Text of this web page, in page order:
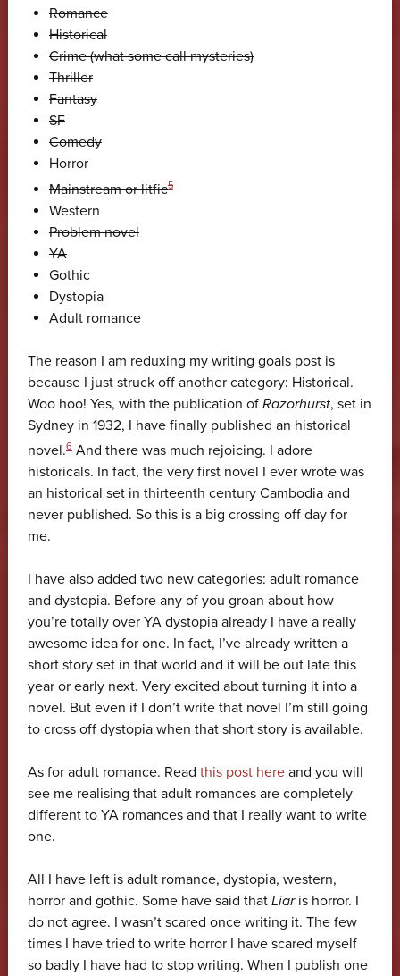
Romance
Historical
Crime (what some call mysteries)
Thriller
Fantasy
SF
Comedy
Horror
Mainstream or litfic5
Western
Problem novel
YA
Gothic
Dystopia
Adult romance
The reason I am reduxing my writing goals post is
because I just struck off another category: Historical.
Woo hoo! Yes, with the publication of Razorhurst, set in
Sydney in 1932, I have finally published an historical
novel.6And there was much rejoicing. I adore
historicals. In fact, the very first novel I ever wrote was
an historical set in thirteenth century Cambodia and
never published. So this is a big crossing off day for
me.
I have also added two new categories: adult romance
and dystopia. Before any of you groan about how
you’re totally over YA dystopia already I have a really
awesome idea for one. In fact, I’ve already written a
short story set in that world and it will be out late this
year or early next. Very excited about turning it into a
novel. But even if I don’t write that novel I’m still going
to cross off dystopia when that short story is available.
As for adult romance. Read this post hereand you will
see me realising that adult romances are completely
different to YA romances and that I really want to write
one.
All I have left is adult romance, dystopia, western,
horror and gothic. Some have said that Liaris horror. I
do not agree. I wasn’t scared once writing it. The few
times I have tried to write horror I have scared myself
so badly I have had to stop writing. When I publish one